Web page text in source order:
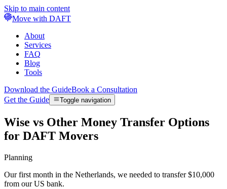
Skip to main content
Move with DAFT
About
Services
FAQ
Blog
Tools
Download the GuideBook a Consultation
Get the Guide
Toggle navigation
Wise vs Other Money Transfer Options
for DAFT Movers
Planning
Our first month in the Netherlands, we needed to transfer $10,000
from our US bank.